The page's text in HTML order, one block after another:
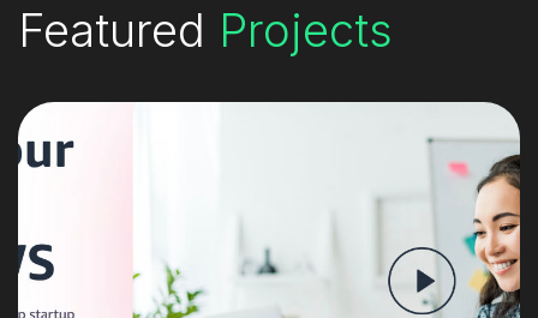
Featured Projects